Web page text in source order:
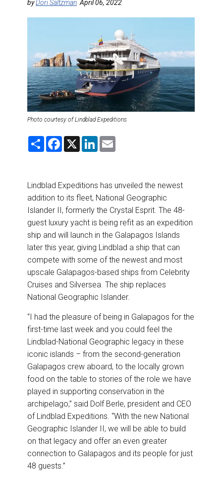
DESTINATIONS
RIVER CRUISE
TRAINING & RESOURCES
byDori Saltzman April 06, 2022
Photo courtesy of Lindblad Expeditions
S
F
o
k
X
L
n
Lindblad Expeditions has unveiled the newest
addition to its fleet, National Geographic
Islander II, formerly the Crystal Esprit. The 48-
guest luxury yacht is being refit as an expedition
ship and will launch in the Galapagos Islands
later this year, giving Lindblad a ship that can
compete with some of the newest and most
upscale Galapagos-based ships from Celebrity
Cruises and Silversea. The ship replaces
National Geographic Islander.
“I had the pleasure of being in Galapagos for the
first-time last week and you could feel the
Lindblad-National Geographic legacy in these
iconic islands – from the second-generation
Galapagos crew aboard, to the locally grown
food on the table to stories of the role we have
played in supporting conservation in the
archipelago,” said Dolf Berle, president and CEO
of Lindblad Expeditions. “With the new National
Geographic Islander II, we will be able to build
on that legacy and offer an even greater
connection to Galapagos and its people for just
48 guests.”